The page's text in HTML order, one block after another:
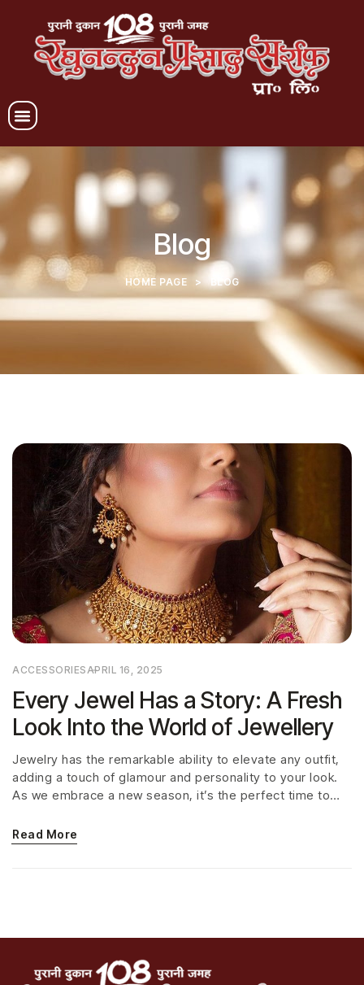
Blog
HOME PAGE > BLOG
ACCESSORIESAPRIL 16, 2025
Every Jewel Has a Story: A Fresh
Look Into the World of Jewellery
Jewelry has the remarkable ability to elevate any outfit,
adding a touch of glamour and personality to your look.
As we embrace a new season, it’s the perfect time to
hearts and turning heads around the world. From
statement pieces to delicate accents, here are the
Read More